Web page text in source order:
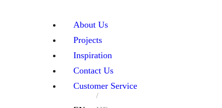
About Us
Projects
Inspiration
Contact Us
Customer Service